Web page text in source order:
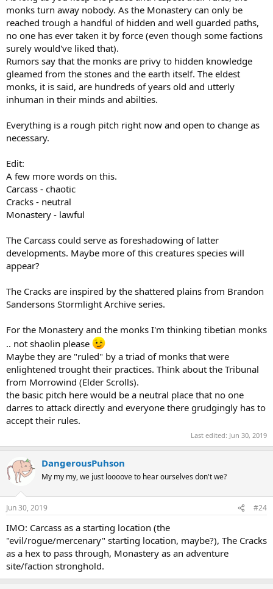
monks turn away nobody. As the Monastery can only be
reached trough a handful of hidden and well guarded paths,
no one has ever taken it by force (even though some factions
surely would've liked that).
Rumors say that the monks are privy to hidden knowledge
gleamed from the stones and the earth itself. The eldest
monks, it is said, are hundreds of years old and utterly
inhuman in their minds and abilties.
Everything is a rough pitch right now and open to change as
necessary.
Edit:
A few more words on this.
Carcass - chaotic
Cracks - neutral
Monastery - lawful
The Carcass could serve as foreshadowing of latter
developments. Maybe more of this creatures species will
appear?
The Cracks are inspired by the shattered plains from Brandon
Sandersons Stormlight Archive series.
For the Monastery and the monks I'm thinking tibetian monks
.. not shaolin please
Maybe they are "ruled" by a triad of monks that were
enlightened trought their practices. Think about the Tribunal
from Morrowind (Elder Scrolls).
the basic pitch here would be a neutral place that no one
darres to attack directly and everyone there grudgingly has to
accept their rules.
Last edited: Jun 30, 2019
DangerousPuhson
My my my, we just loooove to hear ourselves don't we?
Jun 30, 2019 #24
IMO: Carcass as a starting location (the
"evil/rogue/mercenary" starting location, maybe?), The Cracks
as a hex to pass through, Monastery as an adventure
site/faction stronghold.